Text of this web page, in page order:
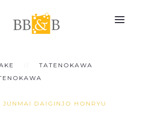
TATENOKAWA
JUNMAI DAIGINJO HONRYU